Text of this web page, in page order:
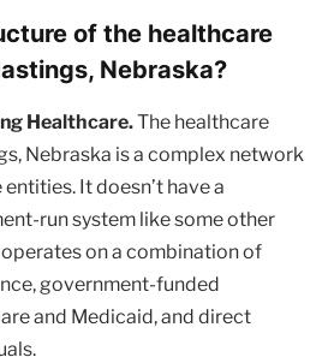
of the healthcare
Nebraska?
Healthcare.The healthcare
Nebraska is a complex network
It doesn’t have a
run system like some other
on a combination of
government-funded
and Medicaid, and direct